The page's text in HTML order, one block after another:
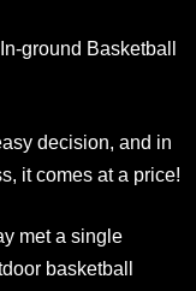
ground Basketball
decision, and in
it comes at a price!
met a single
basketball